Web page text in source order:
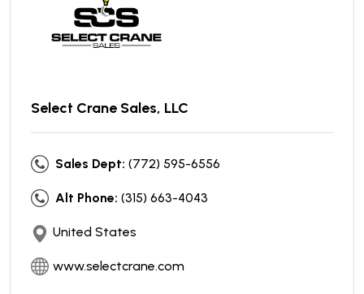
Select Crane Sales, LLC
Sales Dept: (772) 595-6556
Alt Phone: (315) 663-4043
United States
www.selectcrane.com